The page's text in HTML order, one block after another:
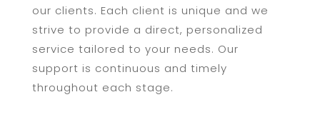
our clients. Each client is unique and we
strive to provide a direct, personalized
service tailored to your needs. Our
support is continuous and timely
throughout each stage.